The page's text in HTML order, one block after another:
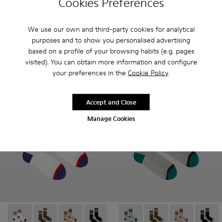
We use our own and third-party cookies for analytical
purposes and to show you personalised advertising
based on a profile of your browsing habits (e.g. pages
visited). You can obtain more information and configure
your preferences in the Cookie Policy.
Manage Cookies
Accept and Close
Red Seacell mid-length socks
White Seacell mid-length socks
25 €
Add